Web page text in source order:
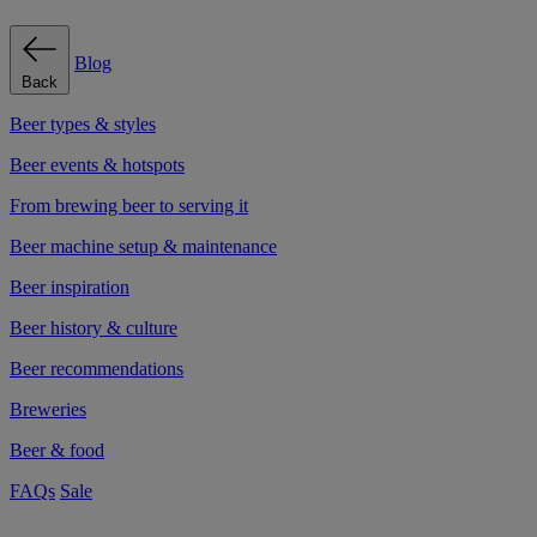
Back
Blog
Beer types & styles
Beer events & hotspots
From brewing beer to serving it
Beer machine setup & maintenance
Beer inspiration
Beer history & culture
Beer recommendations
Breweries
Beer & food
FAQs Sale